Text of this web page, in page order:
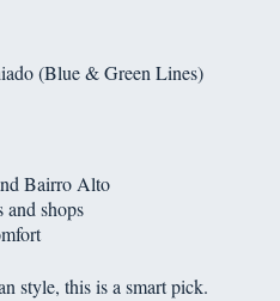
(Blue & Green Lines)
Bairro Alto
and shops
style, this is a smart pick.